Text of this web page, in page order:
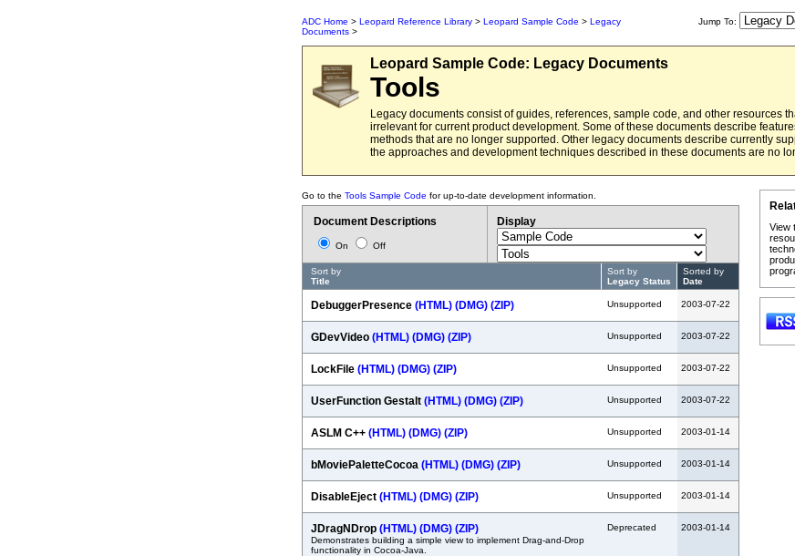
ADC Home > Leopard Reference Library > Leopard Sample Code > Legacy
Documents >
Jump To:
Leopard Sample Code: Legacy Documents
Tools
Legacy documents consist of guides, references, sample code, and other resources
irrelevant for current product development. Some of these documents describe
methods that are no longer supported. Other legacy documents describe currently
the approaches and development techniques described in these documents are no
Go to the Tools Sample Code for up-to-date development information.
Document Descriptions
On Off
Display
Sort by
Title
Sort by
Legacy Status
Sorted by
Date
DebuggerPresence (HTML) (DMG) (ZIP) Unsupported 2003-07-22
GDevVideo (HTML) (DMG) (ZIP) Unsupported 2003-07-22
LockFile (HTML) (DMG) (ZIP) Unsupported 2003-07-22
UserFunction Gestalt (HTML) (DMG) (ZIP) Unsupported 2003-07-22
ASLM C++ (HTML) (DMG) (ZIP) Unsupported 2003-01-14
bMoviePaletteCocoa (HTML) (DMG) (ZIP) Unsupported 2003-01-14
DisableEject (HTML) (DMG) (ZIP) Unsupported 2003-01-14
JDragNDrop (HTML) (DMG) (ZIP)
Demonstrates building a simple view to implement Drag-and-Drop
functionality in Cocoa-Java.
Deprecated 2003-01-14
View